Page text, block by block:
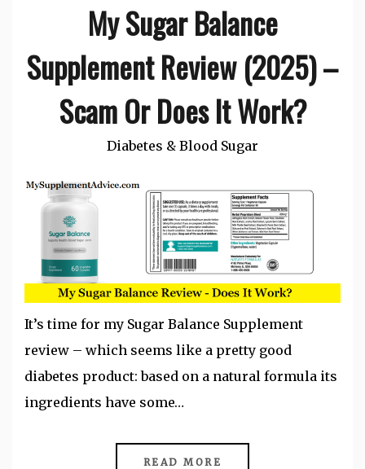
My Sugar Balance
Supplement Review (2025) –
Scam Or Does It Work?
Diabetes & Blood Sugar
It’s time for my Sugar Balance Supplement
review – which seems like a pretty good
diabetes product: based on a natural formula its
ingredients have some…
READ MORE